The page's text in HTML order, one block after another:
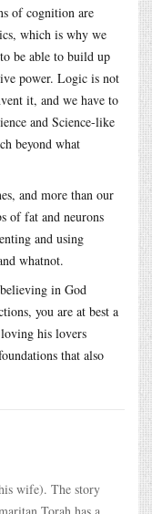
of cognition are
which is why we
be able to build up
power. Logic is not
it, and we have to
and Science-like
beyond what
and more than our
of fat and neurons
and using
whatnot.
in God
you are at best a
his lovers
that also
wife). The story
Torah has a